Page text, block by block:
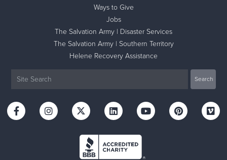
Ways to Give
Jobs
The Salvation Army | Disaster Services
The Salvation Army | Southern Territory
Helene Recovery Assistance